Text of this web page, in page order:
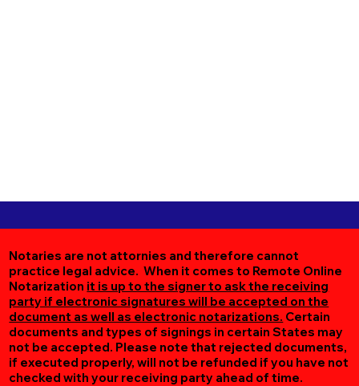
Notaries are not attornies and therefore cannot
practice legal advice. When it comes to Remote Online
Notarization it is up to the signer to ask the receiving
party if electronic signatures will be accepted on the
document as well as electronic notarizations. Certain
documents and types of signings in certain States may
not be accepted. Please note that rejected documents,
if executed properly, will not be refunded if you have not
checked with your receiving party ahead of time.